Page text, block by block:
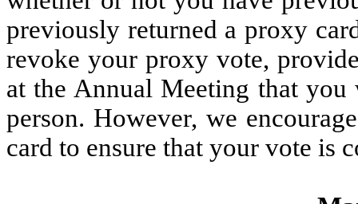
previously returned a proxy
revoke your proxy vote,
at the Annual Meeting that
person. However, we
card to ensure that your vote is